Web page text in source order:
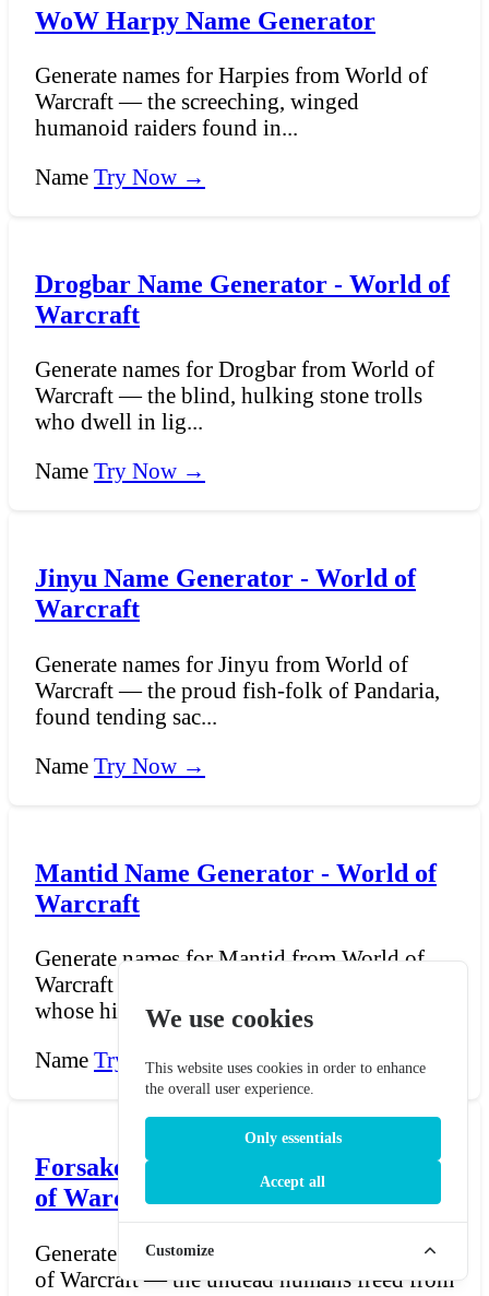
WoW Harpy Name Generator
Generate names for Harpies from World of
Warcraft — the screeching, winged
humanoid raiders found in...
Name Try Now →
Drogbar Name Generator - World of
Warcraft
Generate names for Drogbar from World of
Warcraft — the blind, hulking stone trolls
who dwell in lig...
Name Try Now →
Jinyu Name Generator - World of
Warcraft
Generate names for Jinyu from World of
Warcraft — the proud fish-folk of Pandaria,
found tending sac...
Name Try Now →
Mantid Name Generator - World of
Warcraft
Generate names for Mantid from World of
Warcraft — the insectoid race of Pandaria
whose hive-societi...
Name Try Now →
Forsaken Name Generator - World
of Warcraft
Generate names for the Forsaken from World
of Warcraft — the undead humans freed from
We use cookies
This website uses cookies in order to enhance
the overall user experience.
Only essentials
Accept all
Customize